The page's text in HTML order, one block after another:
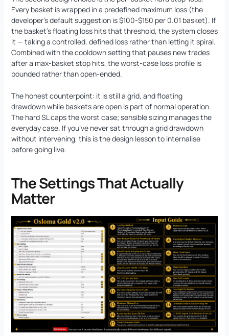
Every basket is wrapped in a predefined maximum loss (the
developer’s default suggestion is $100-$150 per 0.01 basket). If
the basket’s floating loss hits that threshold, the system closes
it — taking a controlled, defined loss rather than letting it spiral.
Combined with the cooldown setting that pauses new trades
after a max-basket stop hits, the worst-case loss profile is
bounded rather than open-ended.
The honest counterpoint: it is still a grid, and floating
drawdown while baskets are open is part of normal operation.
The hard SL caps the worst case; sensible sizing manages the
everyday case. If you’ve never sat through a grid drawdown
without intervening, this is the design lesson to internalise
before going live.
The Settings That Actually
Matter